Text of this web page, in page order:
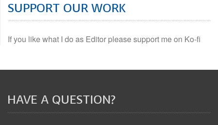
SUPPORT OUR WORK
If you like what I do as Editor please support me on Ko-fi
HAVE A QUESTION?